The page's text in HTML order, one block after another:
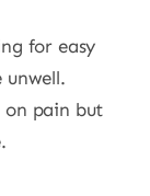
for easy
unwell.
on pain but